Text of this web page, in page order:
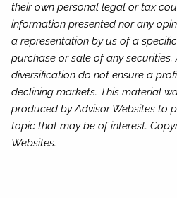
their own personal legal or tax
information presented nor any
a representation by us of a
purchase or sale of any
diversification do not ensure a
declining markets. This material
produced by Advisor Websites to
topic that may be of interest.
Websites.